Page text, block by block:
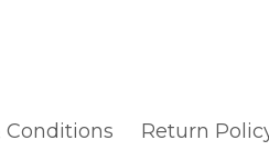
Conditions Return